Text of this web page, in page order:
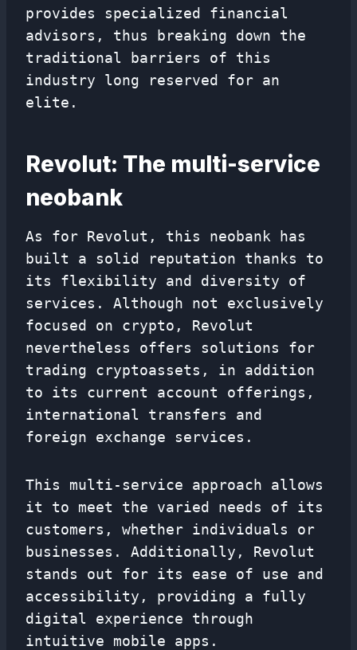
provides specialized financial
advisors, thus breaking down the
traditional barriers of this
industry long reserved for an
elite.
Revolut: The multi-service
neobank
As for Revolut, this neobank has
built a solid reputation thanks to
its flexibility and diversity of
services. Although not exclusively
focused on crypto, Revolut
nevertheless offers solutions for
trading cryptoassets, in addition
to its current account offerings,
international transfers and
foreign exchange services.
This multi-service approach allows
it to meet the varied needs of its
customers, whether individuals or
businesses. Additionally, Revolut
stands out for its ease of use and
accessibility, providing a fully
digital experience through
intuitive mobile apps.